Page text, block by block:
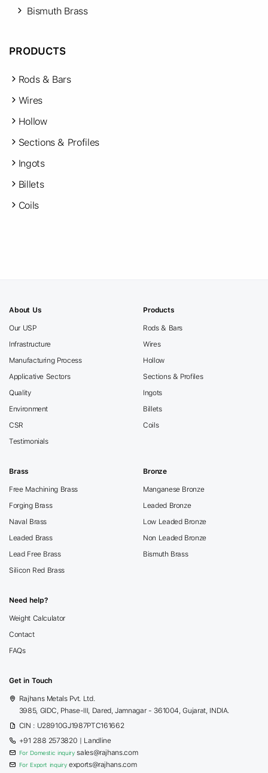
Bismuth Brass
PRODUCTS
Rods & Bars
Wires
Hollow
Sections & Profiles
Ingots
Billets
Coils
About Us
Our USP
Infrastructure
Manufacturing Process
Applicative Sectors
Quality
Environment
CSR
Testimonials
Products
Rods & Bars
Wires
Hollow
Sections & Profiles
Ingots
Billets
Coils
Brass
Free Machining Brass
Forging Brass
Naval Brass
Leaded Brass
Lead Free Brass
Silicon Red Brass
Bronze
Manganese Bronze
Leaded Bronze
Low Leaded Bronze
Non Leaded Bronze
Bismuth Brass
Need help?
Weight Calculator
Contact
FAQs
Get in Touch
Rajhans Metals Pvt. Ltd.
3985, GIDC, Phase-III, Dared, Jamnagar - 361004, Gujarat, INDIA.
CIN : U28910GJ1987PTC161662
+91 288 2573820 | Landline
For Domestic inquiry sales@rajhans.com
For Export inquiry exports@rajhans.com